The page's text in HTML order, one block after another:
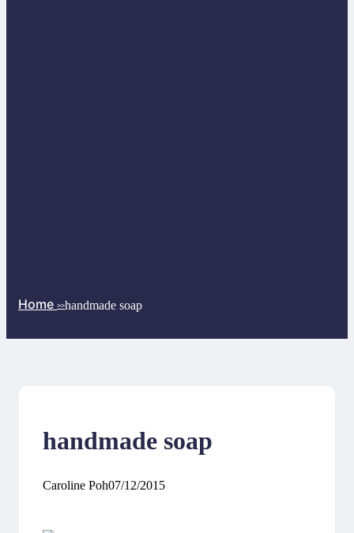
Home >>handmade soap
handmade soap
Caroline Poh07/12/2015